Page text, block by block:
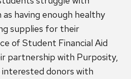
as having enough healthy
supplies for their
of Student Financial Aid
partnership with Purposity,
donors with